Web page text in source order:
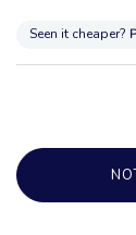
Seen it cheaper?